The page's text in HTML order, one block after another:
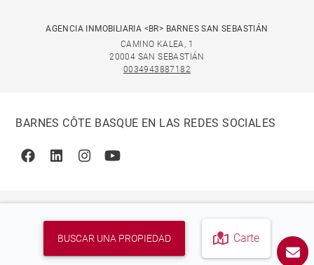
BUSCAR UNA PROPIEDAD Carte
AGENCIA INMOBILIARIA <BR> BARNES SAN SEBASTIÁN
CAMINO KALEA, 1
20004 SAN SEBASTIÁN
0034943887182
BARNES CÔTE BASQUE EN LAS REDES SOCIALES
FacebookLinkedinInstagramYoutube
© 2026 BARNES, INTERNATIONAL REALTY - BARNES
INTERNATIONAL